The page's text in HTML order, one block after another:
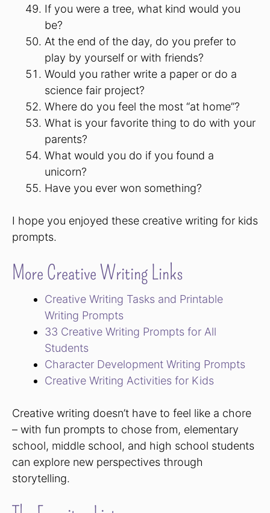
If you were a tree, what kind would you
be?
At the end of the day, do you prefer to
play by yourself or with friends?
Would you rather write a paper or do a
science fair project?
Where do you feel the most “at home”?
What is your favorite thing to do with your
parents?
What would you do if you found a
unicorn?
Have you ever won something?
I hope you enjoyed these creative writing for kids
prompts.
More Creative Writing Links
Creative Writing Tasks and Printable
Writing Prompts
33 Creative Writing Prompts for All
Students
Character Development Writing Prompts
Creative Writing Activities for Kids
Creative writing doesn’t have to feel like a chore
– with fun prompts to chose from, elementary
school, middle school, and high school students
can explore new perspectives through
storytelling.